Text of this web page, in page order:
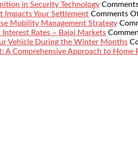
in Security Technology
Impacts Your Settlement Comments
Mobility Management Strategy
Interest Rates – Bajaj Markets
Vehicle During the Winter Months
A Comprehensive Approach to Home